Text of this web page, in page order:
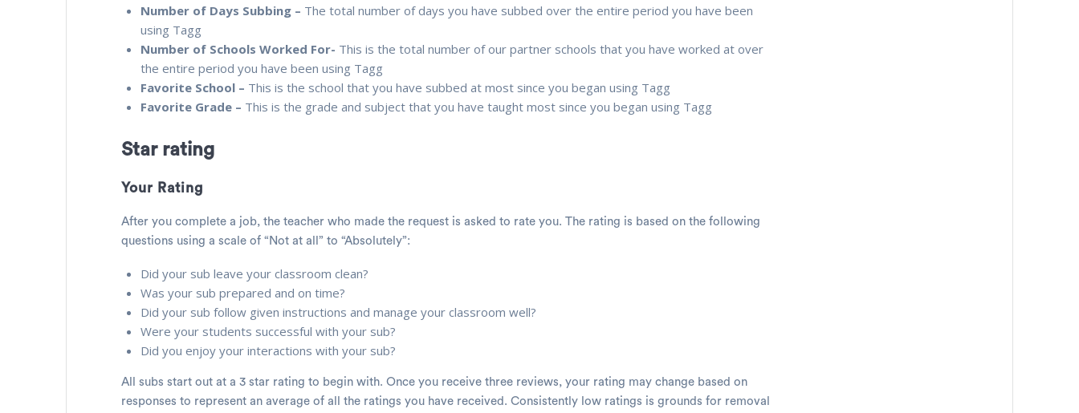
Number of Days Subbing – The total number of days you have subbed over the entire period you have been
using Tagg
Number of Schools Worked For- This is the total number of our partner schools that you have worked at over
the entire period you have been using Tagg
Favorite School – This is the school that you have subbed at most since you began using Tagg
Favorite Grade – This is the grade and subject that you have taught most since you began using Tagg
Star rating
Your Rating
After you complete a job, the teacher who made the request is asked to rate you. The rating is based on the following
questions using a scale of “Not at all” to “Absolutely”:
Did your sub leave your classroom clean?
Was your sub prepared and on time?
Did your sub follow given instructions and manage your classroom well?
Were your students successful with your sub?
Did you enjoy your interactions with your sub?
All subs start out at a 3 star rating to begin with. Once you receive three reviews, your rating may change based on
responses to represent an average of all the ratings you have received. Consistently low ratings is grounds for removal